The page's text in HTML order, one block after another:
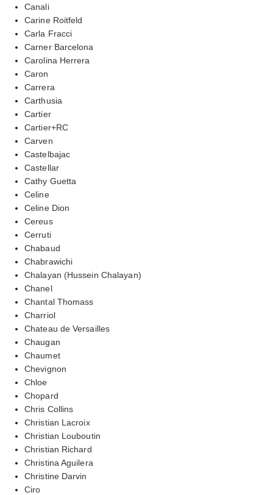
Canali
Carine Roitfeld
Carla Fracci
Carner Barcelona
Carolina Herrera
Caron
Carrera
Carthusia
Cartier
Cartier+RC
Carven
Castelbajac
Castellar
Cathy Guetta
Celine
Celine Dion
Cereus
Cerruti
Chabaud
Chabrawichi
Chalayan (Hussein Chalayan)
Chanel
Chantal Thomass
Charriol
Chateau de Versailles
Chaugan
Chaumet
Chevignon
Chloe
Chopard
Chris Collins
Christian Lacroix
Christian Louboutin
Christian Richard
Christina Aguilera
Christine Darvin
Ciro